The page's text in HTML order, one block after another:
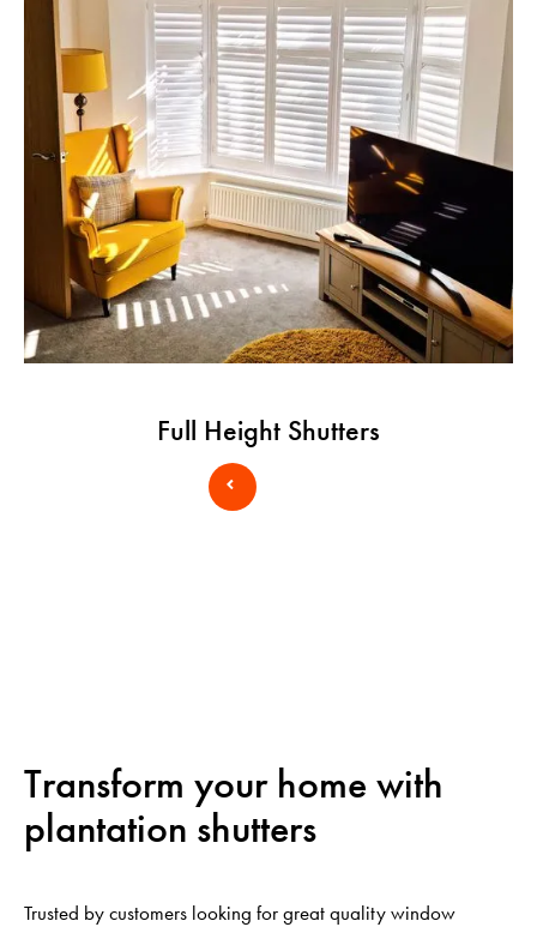
Full Height Shutters
Transform your home with
plantation shutters
Trusted by customers looking for great quality window